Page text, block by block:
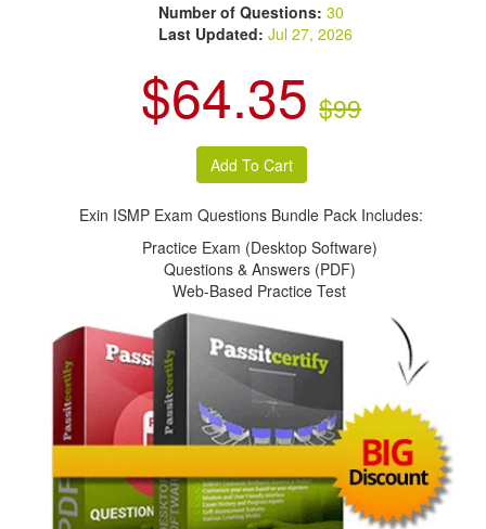
Number of Questions:30
Last Updated: Jul 27, 2026
$64.35 $99
Exin ISMP Exam Questions Bundle Pack Includes:
Practice Exam (Desktop Software)
Questions & Answers (PDF)
Web-Based Practice Test